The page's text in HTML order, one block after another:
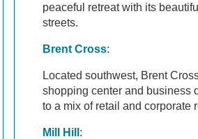
peaceful retreat with its
streets.
Brent Cross:
Located southwest, Brent
shopping center and business
to a mix of retail and corporate
Mill Hill :